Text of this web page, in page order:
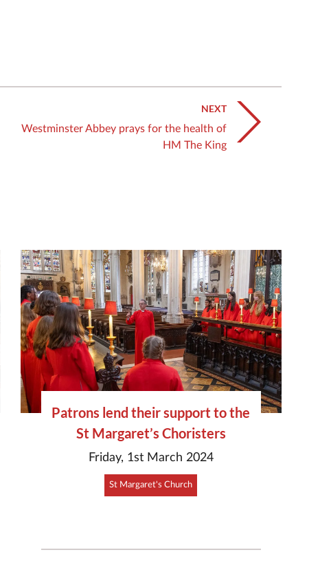
NEXT
Westminster Abbey prays for the health of
HM The King
Patrons lend their support to the
St Margaret’s Choristers
Friday, 1st March 2024
St Margaret's Church